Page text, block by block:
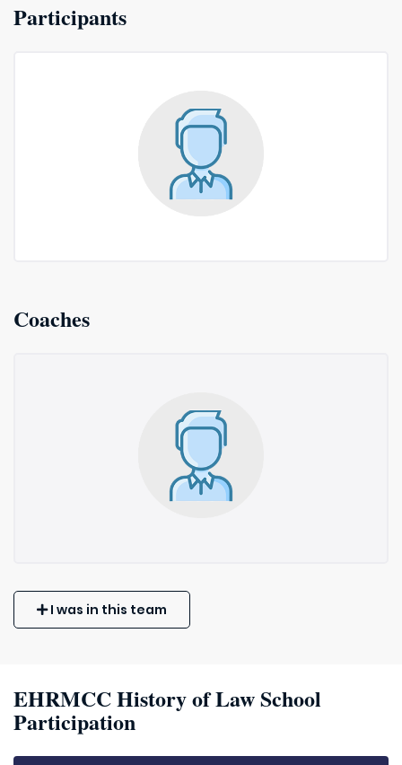
Participants
Coaches
I was in this team
EHRMCC History of Law School
Participation